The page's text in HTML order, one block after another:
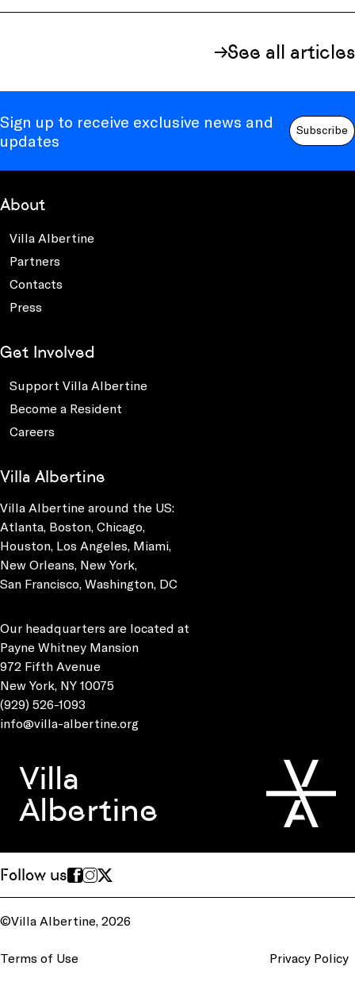
See all articles
Sign up to receive exclusive news and
updates
Subscribe
About
Villa Albertine
Partners
Contacts
Press
Get Involved
Support Villa Albertine
Become a Resident
Careers
Villa Albertine
Villa Albertine around the US:
Atlanta, Boston, Chicago,
Houston, Los Angeles, Miami,
New Orleans, New York,
San Francisco, Washington, DC
Our headquarters are located at
Payne Whitney Mansion
972 Fifth Avenue
New York, NY 10075
(929) 526-1093
info@villa-albertine.org
Villa
Albertine
Follow us
©Villa Albertine, 2026
Terms of Use Privacy Policy